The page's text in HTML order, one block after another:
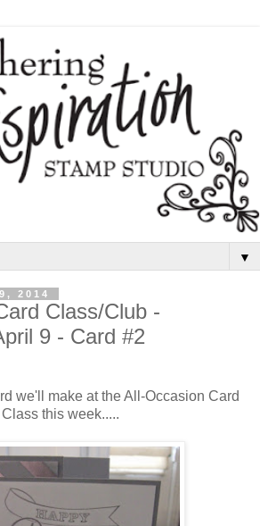
▼
2014
Class/Club -
9 - Card #2
we'll make at the All-Occasion Card
Class this week.....